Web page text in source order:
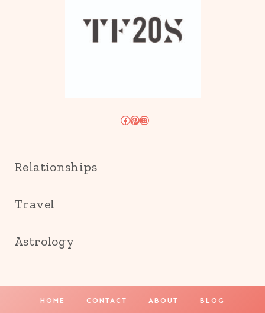
Facebook
Pinterest
Instagram
Relationships
Travel
Astrology
HOME CONTACT ABOUT BLOG